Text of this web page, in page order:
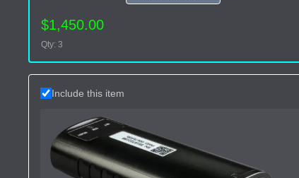
$1,450.00
Qty: 3
Include this item